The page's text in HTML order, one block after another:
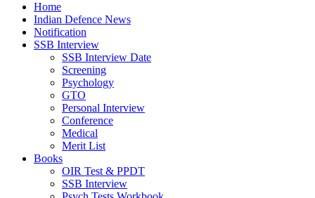
Home
Indian Defence News
Notification
SSB Interview
SSB Interview Date
Screening
Psychology
GTO
Personal Interview
Conference
Medical
Merit List
Books
OIR Test & PPDT
SSB Interview